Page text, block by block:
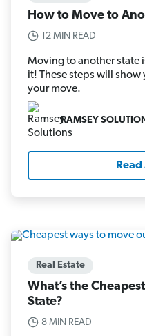
How to Move to
12 MIN READ
Moving to another state
it! These steps will
your move.
RAMSEY
Real Estate
What’s the
State?
8 MIN READ